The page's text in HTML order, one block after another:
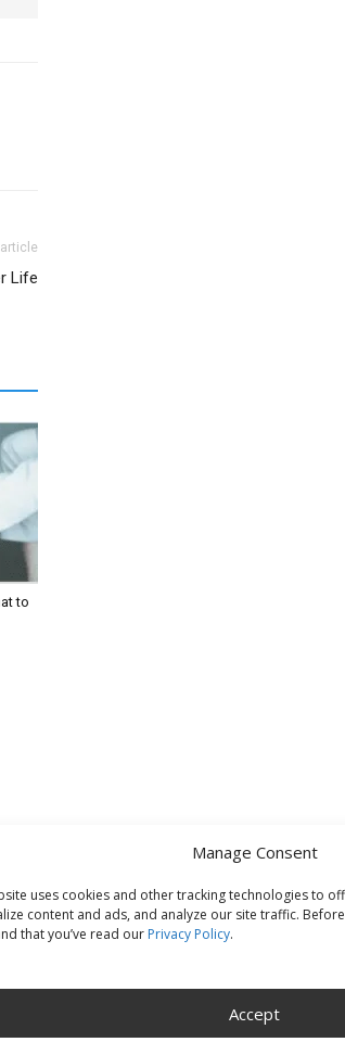
Manage Consent
uses cookies and other tracking technologies to
content and ads, and analyze our site traffic.
that you’ve read our Privacy Policy.
Accept
Life
to
for